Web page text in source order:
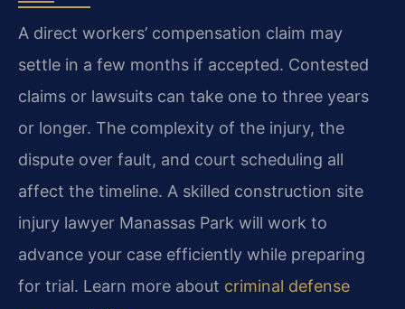
A direct workers’ compensation claim may
settle in a few months if accepted. Contested
claims or lawsuits can take one to three years
or longer. The complexity of the injury, the
dispute over fault, and court scheduling all
affect the timeline. A skilled construction site
injury lawyer Manassas Park will work to
advance your case efficiently while preparing
for trial. Learn more about criminal defense